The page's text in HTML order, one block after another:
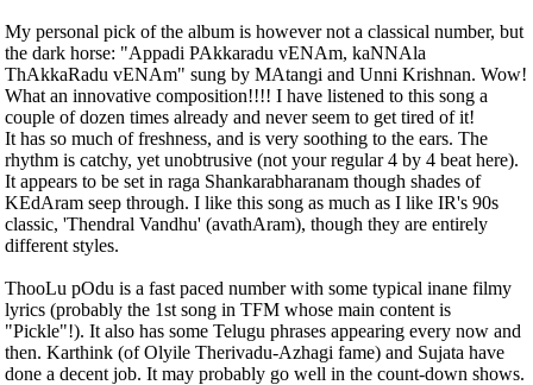
My personal pick of the album is however not a classical number, but
the dark horse: "Appadi PAkkaradu vENAm, kaNNAla
ThAkkaRadu vENAm" sung by MAtangi and Unni Krishnan. Wow!
What an innovative composition!!!! I have listened to this song a
couple of dozen times already and never seem to get tired of it!
It has so much of freshness, and is very soothing to the ears. The
rhythm is catchy, yet unobtrusive (not your regular 4 by 4 beat here).
It appears to be set in raga Shankarabharanam though shades of
KEdAram seep through. I like this song as much as I like IR's 90s
classic, 'Thendral Vandhu' (avathAram), though they are entirely
different styles.
ThooLu pOdu is a fast paced number with some typical inane filmy
lyrics (probably the 1st song in TFM whose main content is
"Pickle"!). It also has some Telugu phrases appearing every now and
then. Karthink (of Olyile Therivadu-Azhagi fame) and Sujata have
done a decent job. It may probably go well in the count-down shows.